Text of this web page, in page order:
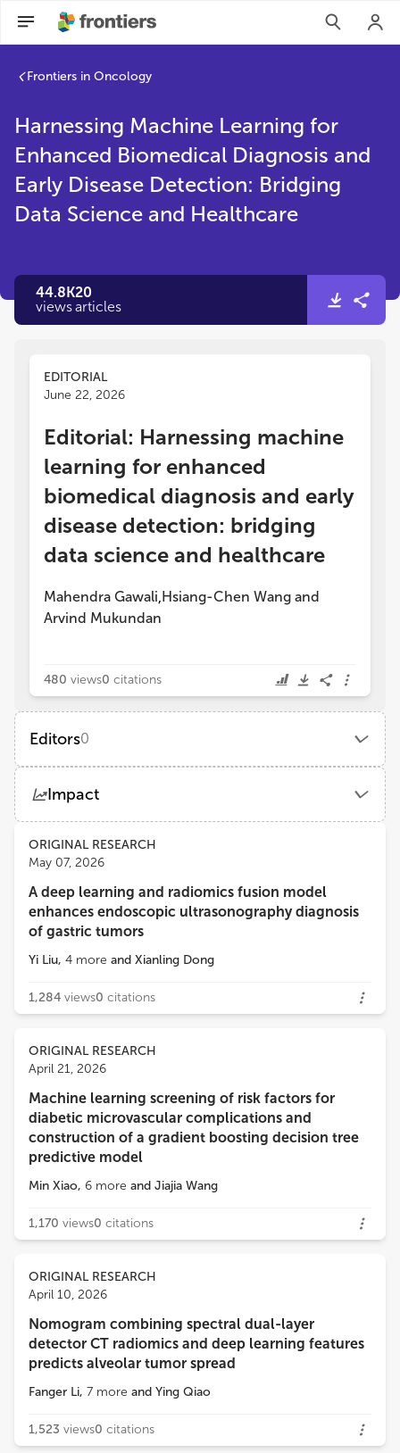
Frontiers in Oncology
Harnessing Machine Learning for
Enhanced Biomedical Diagnosis and
Early Disease Detection: Bridging
Data Science and Healthcare
44.8K
views
20
articles
EDITORIAL
June 22, 2026
Editorial: Harnessing machine
learning for enhanced
biomedical diagnosis and early
disease detection: bridging
data science and healthcare
Mahendra Gawali,Hsiang-Chen Wang and
Arvind Mukundan
480 views0 citations
Editors0
Impact
ViewsDemographics
Loading...
ORIGINAL RESEARCH
May 07, 2026
A deep learning and radiomics fusion model
enhances endoscopic ultrasonography diagnosis
of gastric tumors
Yi Liu, 4 more and Xianling Dong
1,284 views0 citations
ORIGINAL RESEARCH
April 21, 2026
Machine learning screening of risk factors for
diabetic microvascular complications and
construction of a gradient boosting decision tree
predictive model
Min Xiao, 6 more and Jiajia Wang
1,170 views0 citations
ORIGINAL RESEARCH
April 10, 2026
Nomogram combining spectral dual-layer
detector CT radiomics and deep learning features
predicts alveolar tumor spread
Fanger Li, 7 more and Ying Qiao
1,523 views0 citations